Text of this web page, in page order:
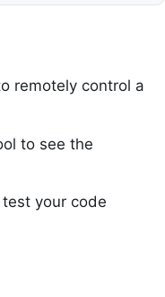
remotely control a
to see the
your code